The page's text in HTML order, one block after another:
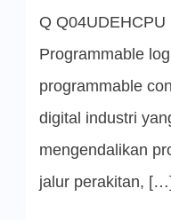
Q
Programmable
programmable
digital industri
mengendalikan
jalur perakitan, […]